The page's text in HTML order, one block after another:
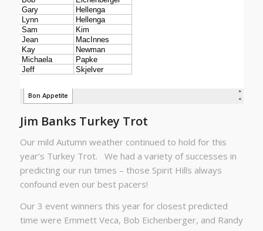
Jim Banks Turkey Trot
Our mild Autumn weather continued to hold for this
year’s Turkey Trot. We had a variety of successes in
predicting our run times – those Spirit Hills always
confound even our best pacers!
Our 3 event winners this year for closest predicted
time were Emmett Veca, Bob Eichenberger, and Randy